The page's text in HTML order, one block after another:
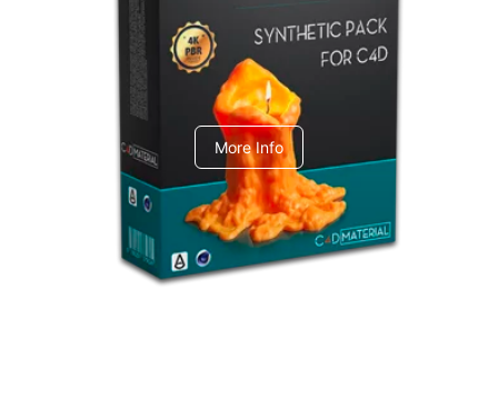
Arnold Material Library
C4dToA Synthetic Pack
More Info